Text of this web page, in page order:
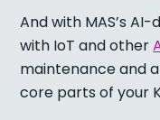
And with MAS’s
with IoT and other
maintenance and
core parts of your